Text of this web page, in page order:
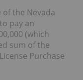
the Nevada
pay an
(which
sum of the
Purchase